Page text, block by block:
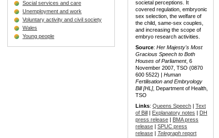
Social services and care
Unemployment and work
Voluntary activity and civil society
Wales
Young people
societal perceptions. It
covered regulation, embryonic
sex selection, the welfare of
the child, same-sex couples,
and increasing the scope of
embryo research activities.
Source: Her Majesty's Most
Gracious Speech to Both
Houses of Parliament, 6
November 2007, TSO (0870
600 5522) | Human
Fertilisation and Embryology
Bill [HL], Department of Health,
TSO
Links: Queens Speech | Text
of Bill | Explanatory notes | DH
press release | BMA press
release | SPUC press
release | Telegraph report